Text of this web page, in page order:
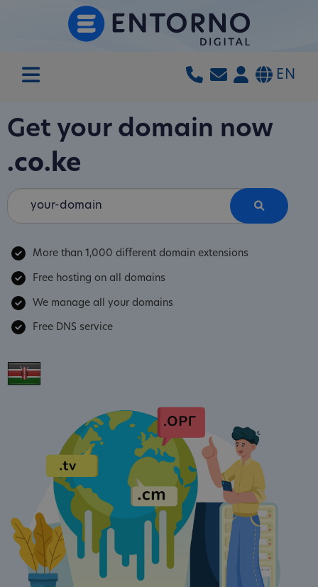
EN
Get your domain now
.co.ke
More than 1,000 different domain extensions
Free hosting on all domains
We manage all your domains
Free DNS service